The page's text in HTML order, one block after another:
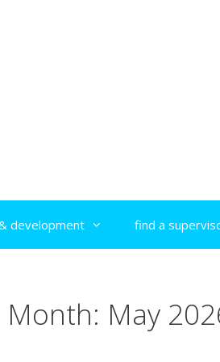
development find a
Month: May